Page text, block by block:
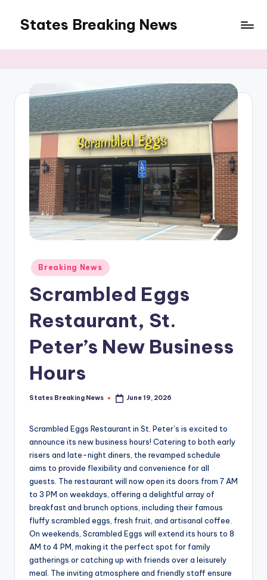
content
States Breaking News
Posted
in
Breaking News
Scrambled Eggs
Restaurant, St.
Peter’s New Business
Hours
Posted
States Breaking News June 19, 2026
Scrambled Eggs Restaurant in St. Peter’s is excited to
announce its new business hours! Catering to both early
risers and late-night diners, the revamped schedule
aims to provide flexibility and convenience for all
guests. The restaurant will now open its doors from 7 AM
to 3 PM on weekdays, offering a delightful array of
breakfast and brunch options, including their famous
fluffy scrambled eggs, fresh fruit, and artisanal coffee.
On weekends, Scrambled Eggs will extend its hours to 8
AM to 4 PM, making it the perfect spot for family
gatherings or catching up with friends over a leisurely
meal. The inviting atmosphere and friendly staff ensure